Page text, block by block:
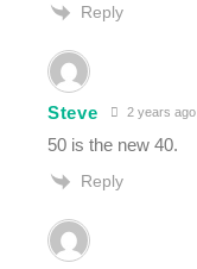
Reply
Steve 2 years ago
50 is the new 40.
Reply